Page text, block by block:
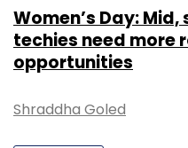
Women’s Day:
techies need more
opportunities
Shraddha Goled